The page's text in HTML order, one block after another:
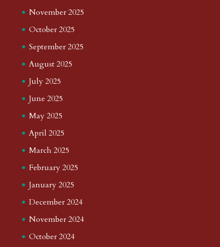
November 2025
October 2025
September 2025
August 2025
July 2025
June 2025
May 2025
April 2025
March 2025
February 2025
January 2025
December 2024
November 2024
October 2024